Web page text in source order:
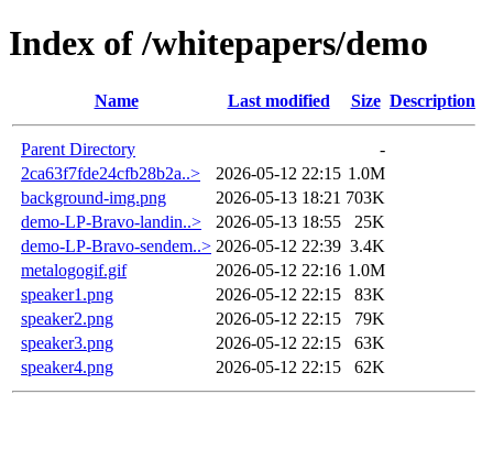
Index of /whitepapers/demo
Name Last modified Size Description
Parent Directory
-
2ca63f7fde24cfb28b2a..>
2026-05-12 22:15 1.0M
background-img.png
2026-05-13 18:21 703K
demo-LP-Bravo-landin..>
2026-05-13 18:55
25K
demo-LP-Bravo-sendem..> 2026-05-12 22:39 3.4K
metalogogif.gif
2026-05-12 22:16 1.0M
speaker1.png
2026-05-12 22:15
83K
speaker2.png
2026-05-12 22:15
79K
speaker3.png
2026-05-12 22:15
63K
speaker4.png
2026-05-12 22:15 62K